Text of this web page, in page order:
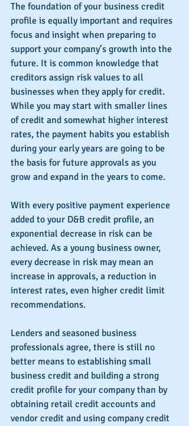
The foundation of your business credit
profile is equally important and requires
focus and insight when preparing to
support your company’s growth into the
future. It is common knowledge that
creditors assign risk values to all
businesses when they apply for credit.
While you may start with smaller lines
of credit and somewhat higher interest
rates, the payment habits you establish
during your early years are going to be
the basis for future approvals as you
grow and expand in the years to come.
With every positive payment experience
added to your D&B credit profile, an
exponential decrease in risk can be
achieved. As a young business owner,
every decrease in risk may mean an
increase in approvals, a reduction in
interest rates, even higher credit limit
recommendations.
Lenders and seasoned business
professionals agree, there is still no
better means to establishing small
business credit and building a strong
credit profile for your company than by
obtaining retail credit accounts and
vendor credit and using company credit